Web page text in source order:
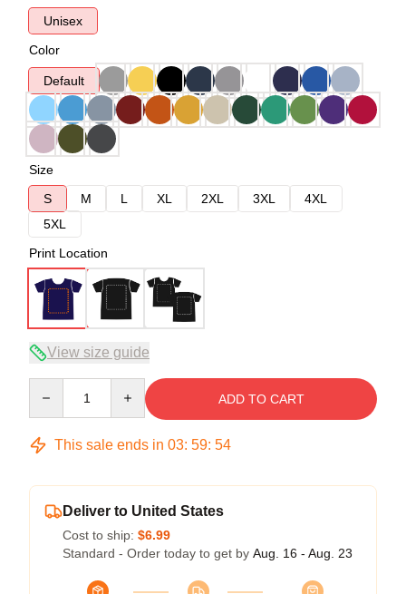
Unisex
Color
Default
Size
S
M L XL 2XL 3XL
4XL
5XL
Print Location
View size guide
ADD TO CART
This sale ends in 03: 59: 54
Deliver to United States
Cost to ship: $6.99
Standard - Order today to get by Aug. 16 - Aug. 23